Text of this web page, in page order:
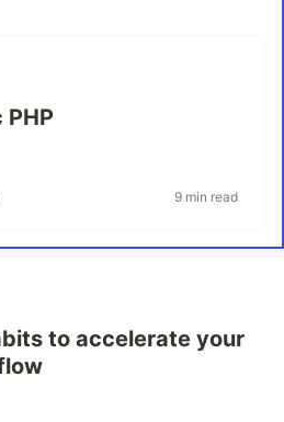
PHP
9 min read
to accelerate your